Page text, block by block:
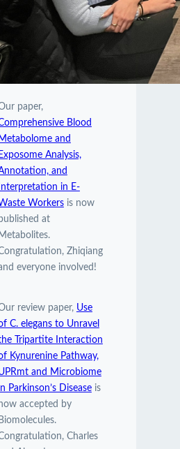
paper,
Blood
Metabolome and
Exposome Analysis,
and
Interpretation in E-
Workersis now
at
Metabolites.
Zhiqiang
everyone involved!
review paper, Use
C. elegans to Unravel
Tripartite Interaction
Kynurenine Pathway,
and Microbiome
Parkinson’s Diseaseis
accepted by
Biomolecules.
Charles